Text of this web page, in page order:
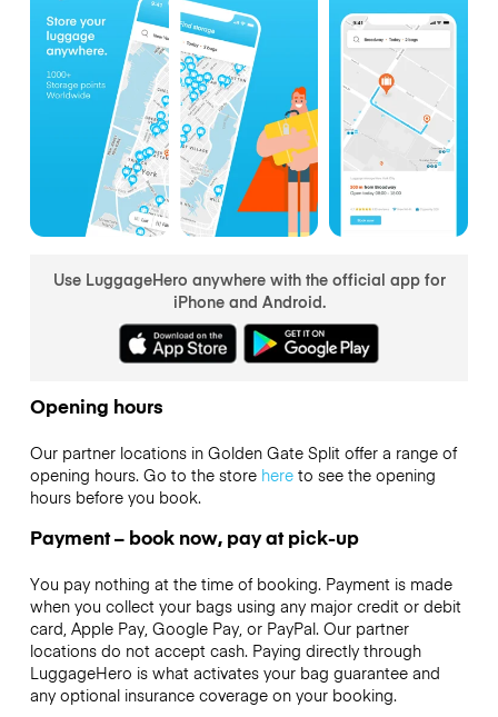
Use LuggageHero anywhere with the official app for
iPhone and Android.
Opening hours
Our partner locations in Golden Gate Split offer a range of
opening hours. Go to the store hereto see the opening
hours before you book.
Payment – book now, pay at pick-up
You pay nothing at the time of booking. Payment is made
when you collect your bags using any major credit or debit
card, Apple Pay, Google Pay, or PayPal. Our partner
locations do not accept cash. Paying directly through
LuggageHero is what activates your bag guarantee and
any optional insurance coverage on your booking.